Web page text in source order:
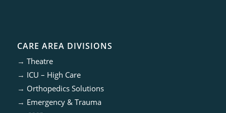
CARE AREA DIVISIONS
→ Theatre
→ ICU – High Care
→ Orthopedics Solutions
→ Emergency & Trauma